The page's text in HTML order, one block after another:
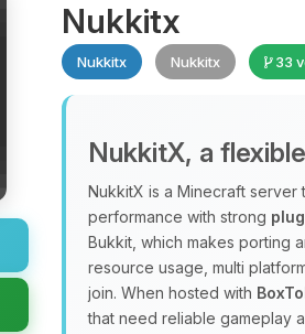
Nukkitx
Nukkitx Nukkitx 33
NukkitX, a
NukkitX is a Minecraft
performance with strong
Bukkit, which makes porting
resource usage, multi
join. When hosted with
that need reliable gameplay